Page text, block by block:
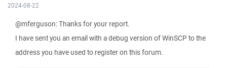
2024-08-22
@mferguson: Thanks for your report.
I have sent you an email with a debug version of WinSCP to the
address you have used to register on this forum.